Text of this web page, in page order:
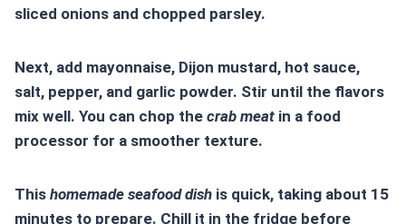
sliced onions and chopped parsley.
Next, add mayonnaise, Dijon mustard, hot sauce,
salt, pepper, and garlic powder. Stir until the flavors
mix well. You can chop the crab meat in a food
processor for a smoother texture.
This homemade seafood dish is quick, taking about 15
minutes to prepare. Chill it in the fridge before